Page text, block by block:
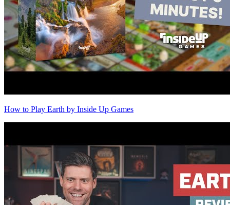
How to Play Earth by Inside Up Games